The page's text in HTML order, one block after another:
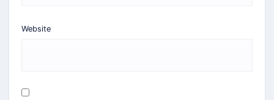
Website